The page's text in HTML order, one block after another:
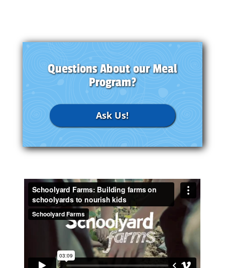
Questions About our Meal
Program?
Ask Us!